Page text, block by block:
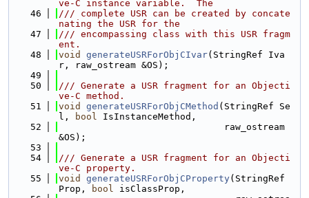
ve-C instance variable.  The
   46
/// complete USR can be created by concate
nating the USR for the
   47
/// encompassing class with this USR fragm
ent.
   48
void generateUSRForObjCIvar(StringRef Iva
r, raw_ostream &OS);
   49
   50
/// Generate a USR fragment for an Objecti
ve-C method.
   51
void generateUSRForObjCMethod (StringRef Se
l,
bool IsInstanceMethod,
   52
                              raw_ostream
&OS);
   53
   54
/// Generate a USR fragment for an Objecti
ve-C property.
   55
void generateUSRForObjCProperty(StringRef
Prop,
bool isClassProp,